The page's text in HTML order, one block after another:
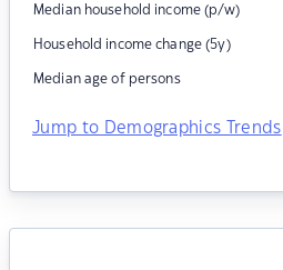
Median household income (p/w)
Household income change (5y)
Median age of persons
Jump to Demographics Trends